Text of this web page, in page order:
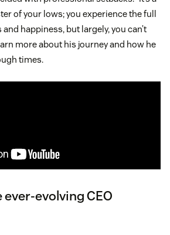
of your lows; you experience the full
happiness, but largely, you can’t
more about his journey and how he
times.
evolving CEO